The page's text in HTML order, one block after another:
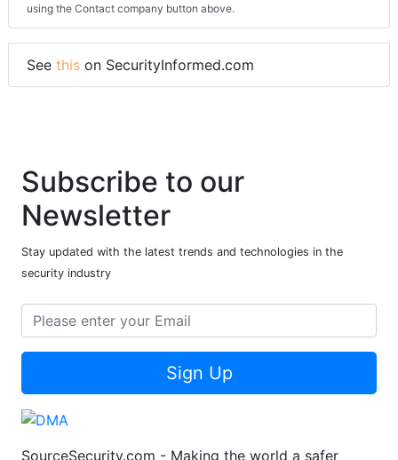
using the Contact company button above.
See this on SecurityInformed.com
Subscribe to our
Newsletter
Stay updated with the latest trends and technologies in the
security industry
Sign Up
SourceSecurity.com - Making the world a safer